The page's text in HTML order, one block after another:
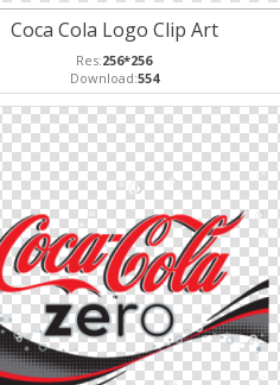
Coca Cola Logo Clip Art
Res:256*256
Download:554